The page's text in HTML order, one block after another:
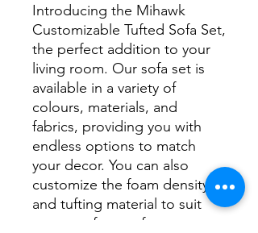
Introducing the Mihawk
Customizable Tufted Sofa Set,
the perfect addition to your
living room. Our sofa set is
available in a variety of
colours, materials, and
fabrics, providing you with
endless options to match
your decor. You can also
customize the foam density
and tufting material to suit
your comfort preferences.